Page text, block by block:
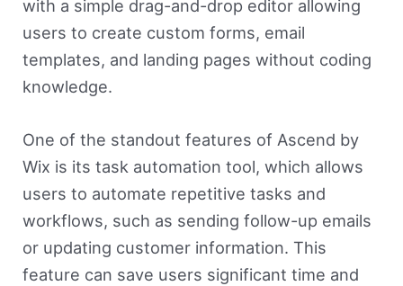
with a simple drag-and-drop editor allowing
users to create custom forms, email
templates, and landing pages without coding
knowledge.
One of the standout features of Ascend by
Wix is its task automation tool, which allows
users to automate repetitive tasks and
workflows, such as sending follow-up emails
or updating customer information. This
feature can save users significant time and